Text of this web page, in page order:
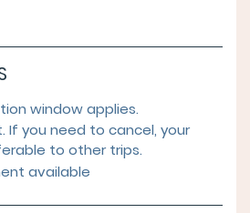
window applies.
If you need to cancel, your
to other trips.
available